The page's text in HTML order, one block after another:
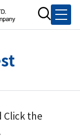
Click the